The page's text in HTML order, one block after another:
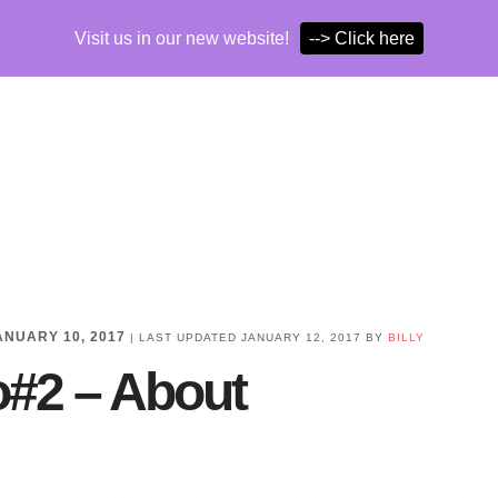
10, 2017 | LAST UPDATED JANUARY 12, 2017 BY BILLY
– About
Visit us in our new website! --> Click here